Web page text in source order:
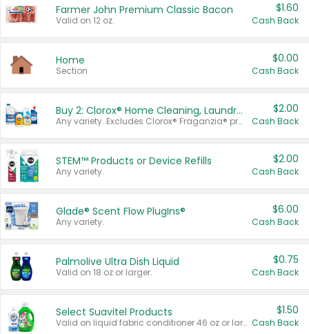
Farmer John Premium Classic Bacon
Valid on 12 oz.
$1.60
Cash Back
Home
Section
$0.00
Cash Back
Buy 2: Clorox® Home Cleaning, Laundry, Pine-Sol®, Liquid-Plumr, or Formula 409 Products
Any variety. Excludes Clorox® Fraganzia® products, trial and travel sizes, tools, & textiles. Items must appear on the same receipt.
$2.00
Cash Back
STEM™ Products or Device Refills
Any variety.
$2.00
Cash Back
Glade® Scent Flow PlugIns®
Any variety.
$6.00
Cash Back
Palmolive Ultra Dish Liquid
Valid on 18 oz or larger.
$0.75
Cash Back
Select Suavitel Products
Valid on liquid fabric conditioner 46 oz or larger, or Refresher fabric rinse 25.5 oz.
$1.50
Cash Back